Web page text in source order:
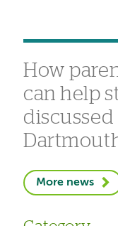
How
can help
discussed
More news